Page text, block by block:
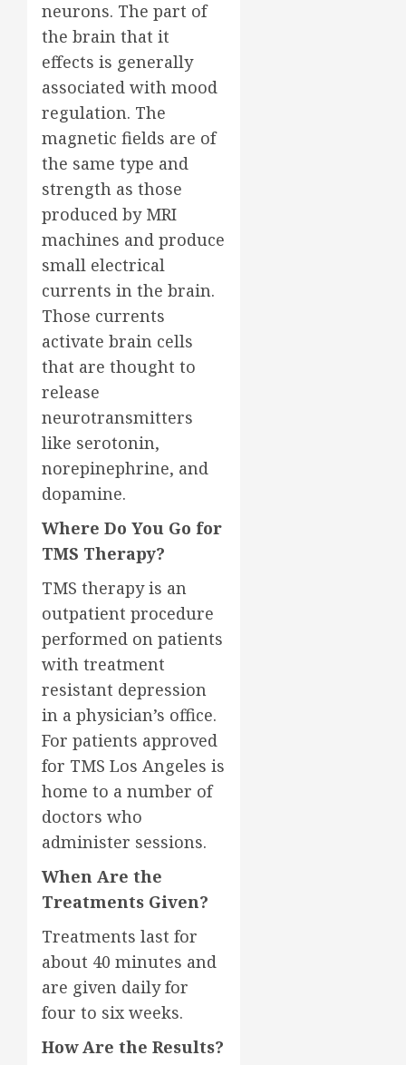
neurons. The part of
the brain that it
effects is generally
associated with mood
regulation. The
magnetic fields are of
the same type and
strength as those
produced by MRI
machines and produce
small electrical
currents in the brain.
Those currents
activate brain cells
that are thought to
release
neurotransmitters
like serotonin,
norepinephrine, and
dopamine.
Where Do You Go for
TMS Therapy?
TMS therapy is an
outpatient procedure
performed on patients
with treatment
resistant depression
in a physician’s office.
For patients approved
for TMS Los Angeles is
home to a number of
doctors who
administer sessions.
When Are the
Treatments Given?
Treatments last for
about 40 minutes and
are given daily for
four to six weeks.
How Are the Results?